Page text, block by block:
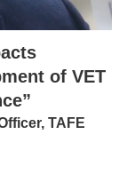
of VET
TAFE